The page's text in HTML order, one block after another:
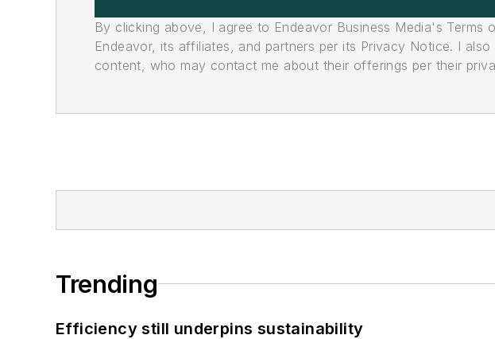
By clicking above, I agree to Endeavor Business Media's
Endeavor, its affiliates, and partners per its Privacy Notice. I
content, who may contact me about their offerings per their
Trending
Efficiency still underpins sustainability